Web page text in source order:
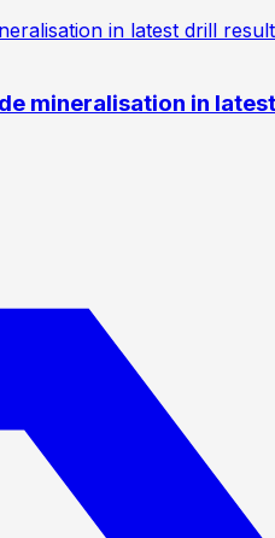
mineralisation in